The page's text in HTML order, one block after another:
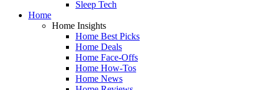
Sleep Tech
Home
Home Insights
Home Best Picks
Home Deals
Home Face-Offs
Home How-Tos
Home News